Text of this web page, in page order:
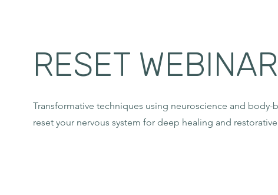
RESET WEBINAR
Transformative techniques using neuroscience and body-
reset your nervous system for deep healing and